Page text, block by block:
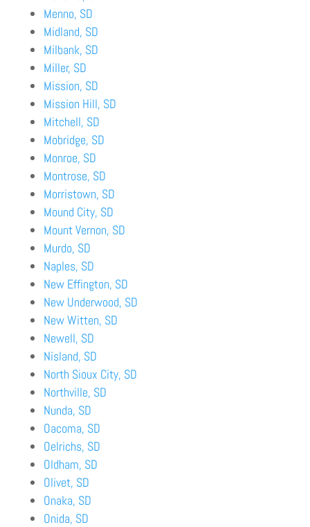
Menno, SD
Midland, SD
Milbank, SD
Miller, SD
Mission, SD
Mission Hill, SD
Mitchell, SD
Mobridge, SD
Monroe, SD
Montrose, SD
Morristown, SD
Mound City, SD
Mount Vernon, SD
Murdo, SD
Naples, SD
New Effington, SD
New Underwood, SD
New Witten, SD
Newell, SD
Nisland, SD
North Sioux City, SD
Northville, SD
Nunda, SD
Oacoma, SD
Oelrichs, SD
Oldham, SD
Olivet, SD
Onaka, SD
Onida, SD